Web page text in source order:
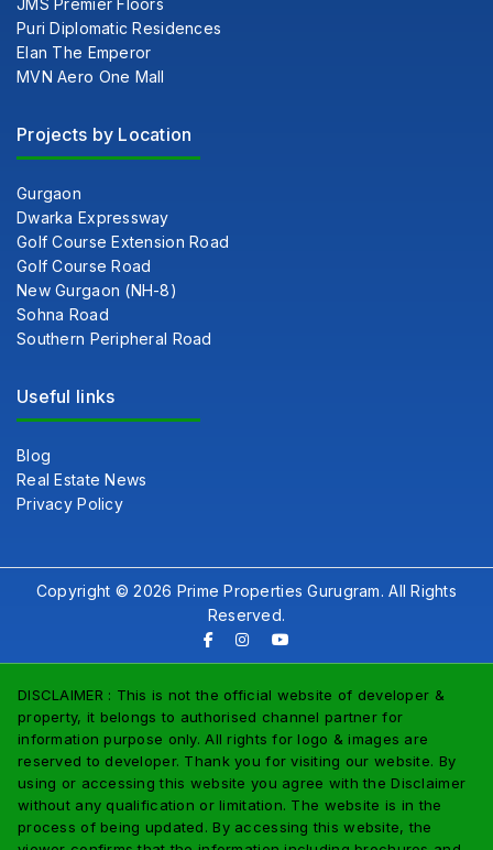
Puri Diplomatic Residences
Elan The Emperor
MVN Aero One Mall
Projects by Location
Gurgaon
Dwarka Expressway
Golf Course Extension Road
Golf Course Road
New Gurgaon (NH-8)
Sohna Road
Southern Peripheral Road
Useful links
Blog
Real Estate News
Privacy Policy
Copyright © 2026 Prime Properties Gurugram. All Rights
Reserved.
DISCLAIMER : This is not the official website of developer &
property, it belongs to authorised channel partner for
information purpose only. All rights for logo & images are
reserved to developer. Thank you for visiting our website. By
using or accessing this website you agree with the Disclaimer
without any qualification or limitation. The website is in the
process of being updated. By accessing this website, the